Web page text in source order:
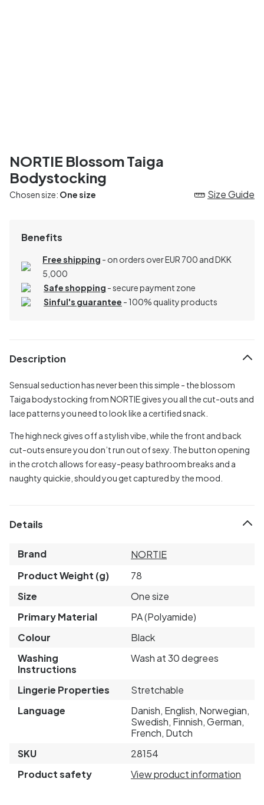
NORTIE Blossom Taiga
Bodystocking
Chosen size: One size Size Guide
Benefits
Free shipping - on orders over EUR 700 and DKK
5,000
Safe shopping - secure payment zone
Sinful's guarantee - 100% quality products
Description
Sensual seduction has never been this simple - the blossom
Taiga bodystocking from NORTIE gives you all the cut-outs and
lace patterns you need to look like a certified snack.
The high neck gives off a stylish vibe, while the front and back
cut-outs ensure you don’t run out of sexy. The button opening
in the crotch allows for easy-peasy bathroom breaks and a
naughty quickie, should you get captured by the mood.
Details
Brand
NORTIE
Product Weight (g)
78
Size
One size
Primary Material
PA (Polyamide)
Colour
Black
Washing
Instructions
Wash at 30 degrees
Lingerie Properties
Stretchable
Language
Danish, English, Norwegian,
Swedish, Finnish, German,
French, Dutch
SKU
28154
Product safety
View product information